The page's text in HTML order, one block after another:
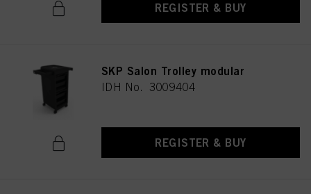
REGISTER & BUY
SKP Salon Trolley modular
IDH No. 3009404
REGISTER & BUY